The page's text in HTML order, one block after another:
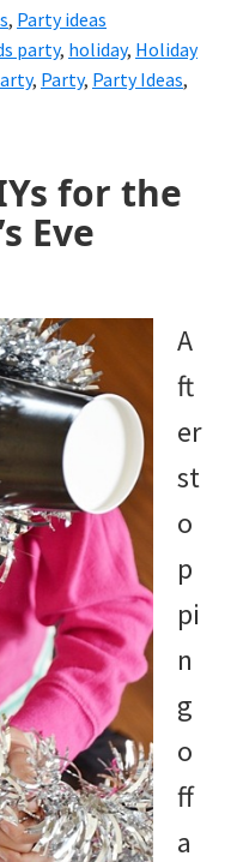
, Party ideas
party, holiday, Holiday
, Party, Party Ideas,
for the
Eve
A
ft
er
st
o
p
pi
n
g
o
ff
a